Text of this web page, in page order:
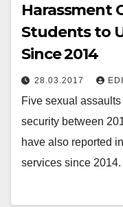
Harassment
Students to
Since 2014
28.03.2017
Five sexual
security between
have also reported
services since